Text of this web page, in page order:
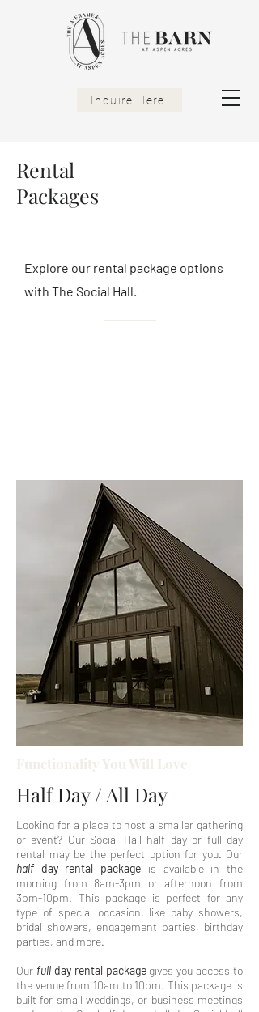
Inquire Here
Rental
Packages
Explore our rental package options
with The Social Hall.
Functionality You Will Love
Half Day / All Day
Looking for a place to host a smaller gathering
or event? Our Social Hall half day or full day
rental may be the perfect option for you. Our
half day rental package is available in the
morning from 8am-3pm or afternoon from
3pm-10pm. This package is perfect for any
type of special occasion, like baby showers,
bridal showers, engagement parties, birthday
parties, and more.
Our full day rental packagegives you access to
the venue from 10am to 10pm. This package is
built for small weddings, or business meetings